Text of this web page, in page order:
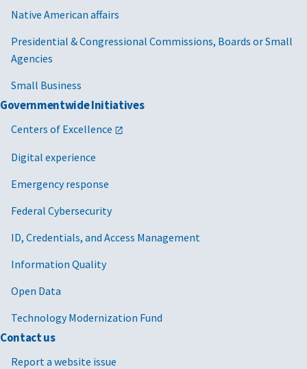
Native American affairs
Presidential & Congressional Commissions, Boards or Small
Agencies
Small Business
Governmentwide Initiatives
Centers of Excellence
Digital experience
Emergency response
Federal Cybersecurity
ID, Credentials, and Access Management
Information Quality
Open Data
Technology Modernization Fund
Contact us
Report a website issue